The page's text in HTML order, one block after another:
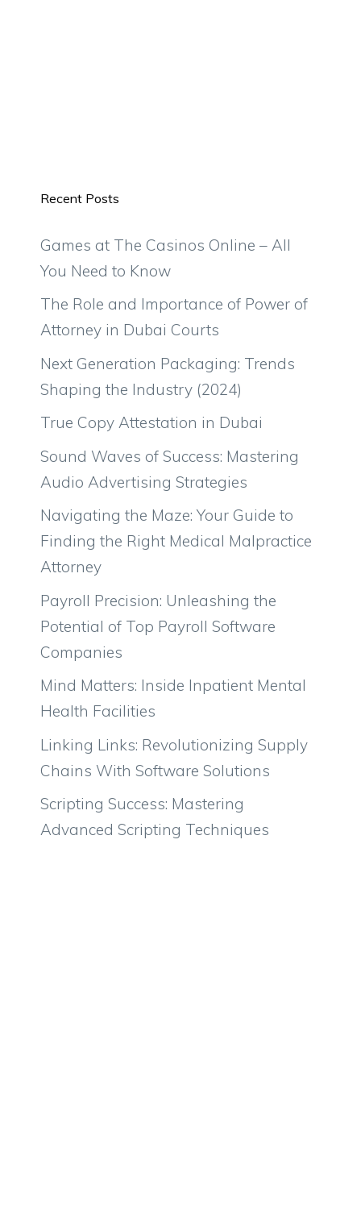
Recent Posts
Games at The Casinos Online – All
You Need to Know
The Role and Importance of Power of
Attorney in Dubai Courts
Next Generation Packaging: Trends
Shaping the Industry (2024)
True Copy Attestation in Dubai
Sound Waves of Success: Mastering
Audio Advertising Strategies
Navigating the Maze: Your Guide to
Finding the Right Medical Malpractice
Attorney
Payroll Precision: Unleashing the
Potential of Top Payroll Software
Companies
Mind Matters: Inside Inpatient Mental
Health Facilities
Linking Links: Revolutionizing Supply
Chains With Software Solutions
Scripting Success: Mastering
Advanced Scripting Techniques